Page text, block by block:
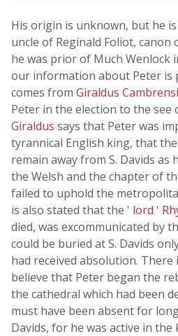
His origin is unknown, but he
uncle of Reginald Foliot, canon
he was prior of Much Wenlock
our information about Peter is
comes from Giraldus
Peter in the election to the see
Giraldus says that Peter was
tyrannical English king, that
remain away from S. Davids
the Welsh and the chapter of
failed to uphold the
is also stated that the ' lord '
died, was excommunicated by
could be buried at S. Davids
had received absolution. There
believe that Peter began the
the cathedral which had been
must have been absent for
Davids, for he was active in the